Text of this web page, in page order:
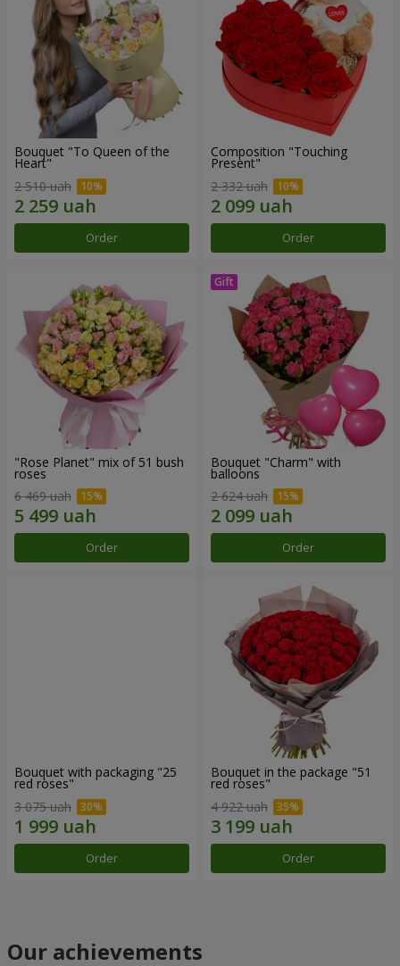
Bouquet "To Queen of the
Heart"
2 510 uah
Order
Composition "Touching
Present"
2 332 uah
Order
"Rose Planet" mix of 51 bush
roses
6 469 uah
Order
Bouquet "Charm" with
balloons
2 624 uah
Order
Bouquet with packaging "25
red roses"
3 075 uah
Order
Bouquet in the package "51
red roses"
4 922 uah
Order
Our achievements